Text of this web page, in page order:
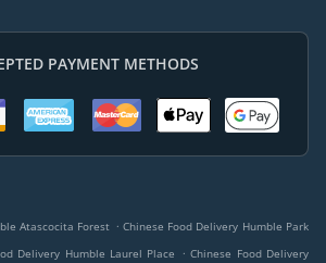
PAYMENT METHODS
Atascocita Forest . Chinese Food Delivery Humble Park
Delivery Humble Laurel Place . Chinese Food Delivery